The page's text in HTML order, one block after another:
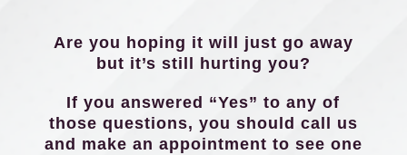
Are you hoping it will just go away
but it’s still hurting you?
If you answered “Yes” to any of
those questions, you should call us
and make an appointment to see one